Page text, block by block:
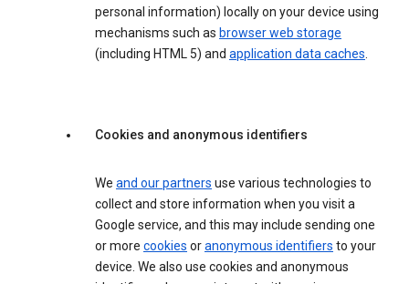
personal information) locally on your device using
mechanisms such as browser web storage
(including HTML 5) and application data caches.
Cookies and anonymous identifiers
We and our partners use various technologies to
collect and store information when you visit a
Google service, and this may include sending one
or more cookies oranonymous identifiers to your
device. We also use cookies and anonymous